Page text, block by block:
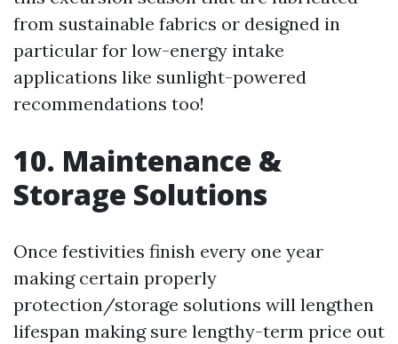
from sustainable fabrics or designed in
particular for low-energy intake
applications like sunlight-powered
recommendations too!
10. Maintenance &
Storage Solutions
Once festivities finish every one year
making certain properly
protection/storage solutions will lengthen
lifespan making sure lengthy-term price out